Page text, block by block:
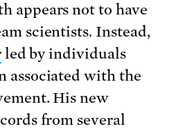
appears not to have
scientists. Instead,
led by individuals
associated with the
His new
from several